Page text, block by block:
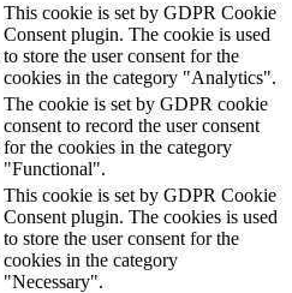
This cookie is set by GDPR Cookie
Consent plugin. The cookie is used
to store the user consent for the
cookies in the category "Analytics".
The cookie is set by GDPR cookie
consent to record the user consent
for the cookies in the category
"Functional".
This cookie is set by GDPR Cookie
Consent plugin. The cookies is used
to store the user consent for the
cookies in the category
"Necessary".